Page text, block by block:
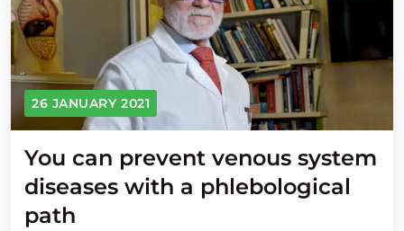
26 JANUARY 2021
You can prevent venous system
diseases with a phlebological
path